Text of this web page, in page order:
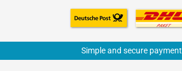
Simple and secure payment